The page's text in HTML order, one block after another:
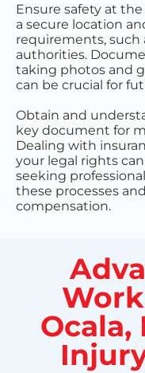
Ensure safety at
a secure location
requirements,
authorities.
taking photos and
can be crucial for
Obtain and
key document for
Dealing with
your legal rights
seeking
these processes
compensation.
Ocala,